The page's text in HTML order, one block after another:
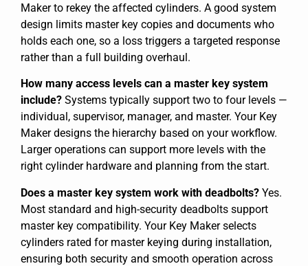
Maker to rekey the affected cylinders. A good system
design limits master key copies and documents who
holds each one, so a loss triggers a targeted response
rather than a full building overhaul.
How many access levels can a master key system
include? Systems typically support two to four levels —
individual, supervisor, manager, and master. Your Key
Maker designs the hierarchy based on your workflow.
Larger operations can support more levels with the
right cylinder hardware and planning from the start.
Does a master key system work with deadbolts? Yes.
Most standard and high-security deadbolts support
master key compatibility. Your Key Maker selects
cylinders rated for master keying during installation,
ensuring both security and smooth operation across